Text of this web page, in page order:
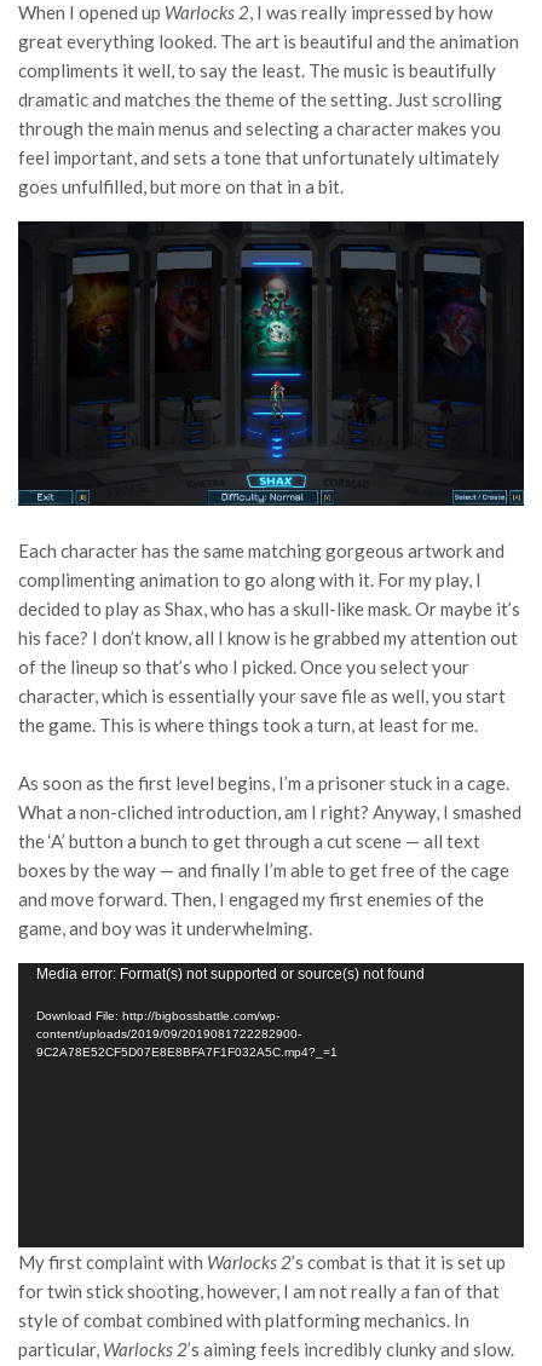
When I opened up Warlocks 2, I was really impressed by how
great everything looked. The art is beautiful and the animation
compliments it well, to say the least. The music is beautifully
dramatic and matches the theme of the setting. Just scrolling
through the main menus and selecting a character makes you
feel important, and sets a tone that unfortunately ultimately
goes unfulfilled, but more on that in a bit.
Each character has the same matching gorgeous artwork and
complimenting animation to go along with it. For my play, I
decided to play as Shax, who has a skull-like mask. Or maybe it’s
his face? I don’t know, all I know is he grabbed my attention out
of the lineup so that’s who I picked. Once you select your
character, which is essentially your save file as well, you start
the game. This is where things took a turn, at least for me.
As soon as the first level begins, I’m a prisoner stuck in a cage.
What a non-cliched introduction, am I right? Anyway, I smashed
the ‘A’ button a bunch to get through a cut scene — all text
boxes by the way — and finally I’m able to get free of the cage
and move forward. Then, I engaged my first enemies of the
game, and boy was it underwhelming.
Video
Media error: Format(s) not supported or source(s) not found
Download File: http://bigbossbattle.com/wp-
content/uploads/2019/09/2019081722282900-
9C2A78E52CF5D07E8E8BFA7F1F032A5C.mp4?_=1
My first complaint with Warlocks 2’s combat is that it is set up
for twin stick shooting, however, I am not really a fan of that
style of combat combined with platforming mechanics. In
particular, Warlocks 2’s aiming feels incredibly clunky and slow.